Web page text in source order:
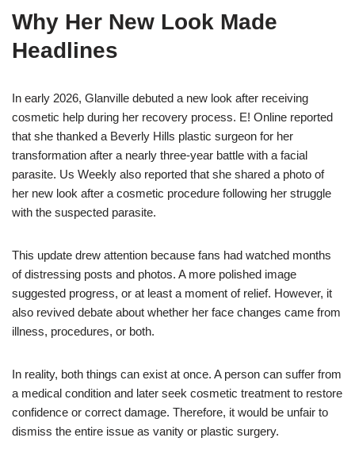
Why Her New Look Made
Headlines
In early 2026, Glanville debuted a new look after receiving
cosmetic help during her recovery process. E! Online reported
that she thanked a Beverly Hills plastic surgeon for her
transformation after a nearly three-year battle with a facial
parasite. Us Weekly also reported that she shared a photo of
her new look after a cosmetic procedure following her struggle
with the suspected parasite.
This update drew attention because fans had watched months
of distressing posts and photos. A more polished image
suggested progress, or at least a moment of relief. However, it
also revived debate about whether her face changes came from
illness, procedures, or both.
In reality, both things can exist at once. A person can suffer from
a medical condition and later seek cosmetic treatment to restore
confidence or correct damage. Therefore, it would be unfair to
dismiss the entire issue as vanity or plastic surgery.